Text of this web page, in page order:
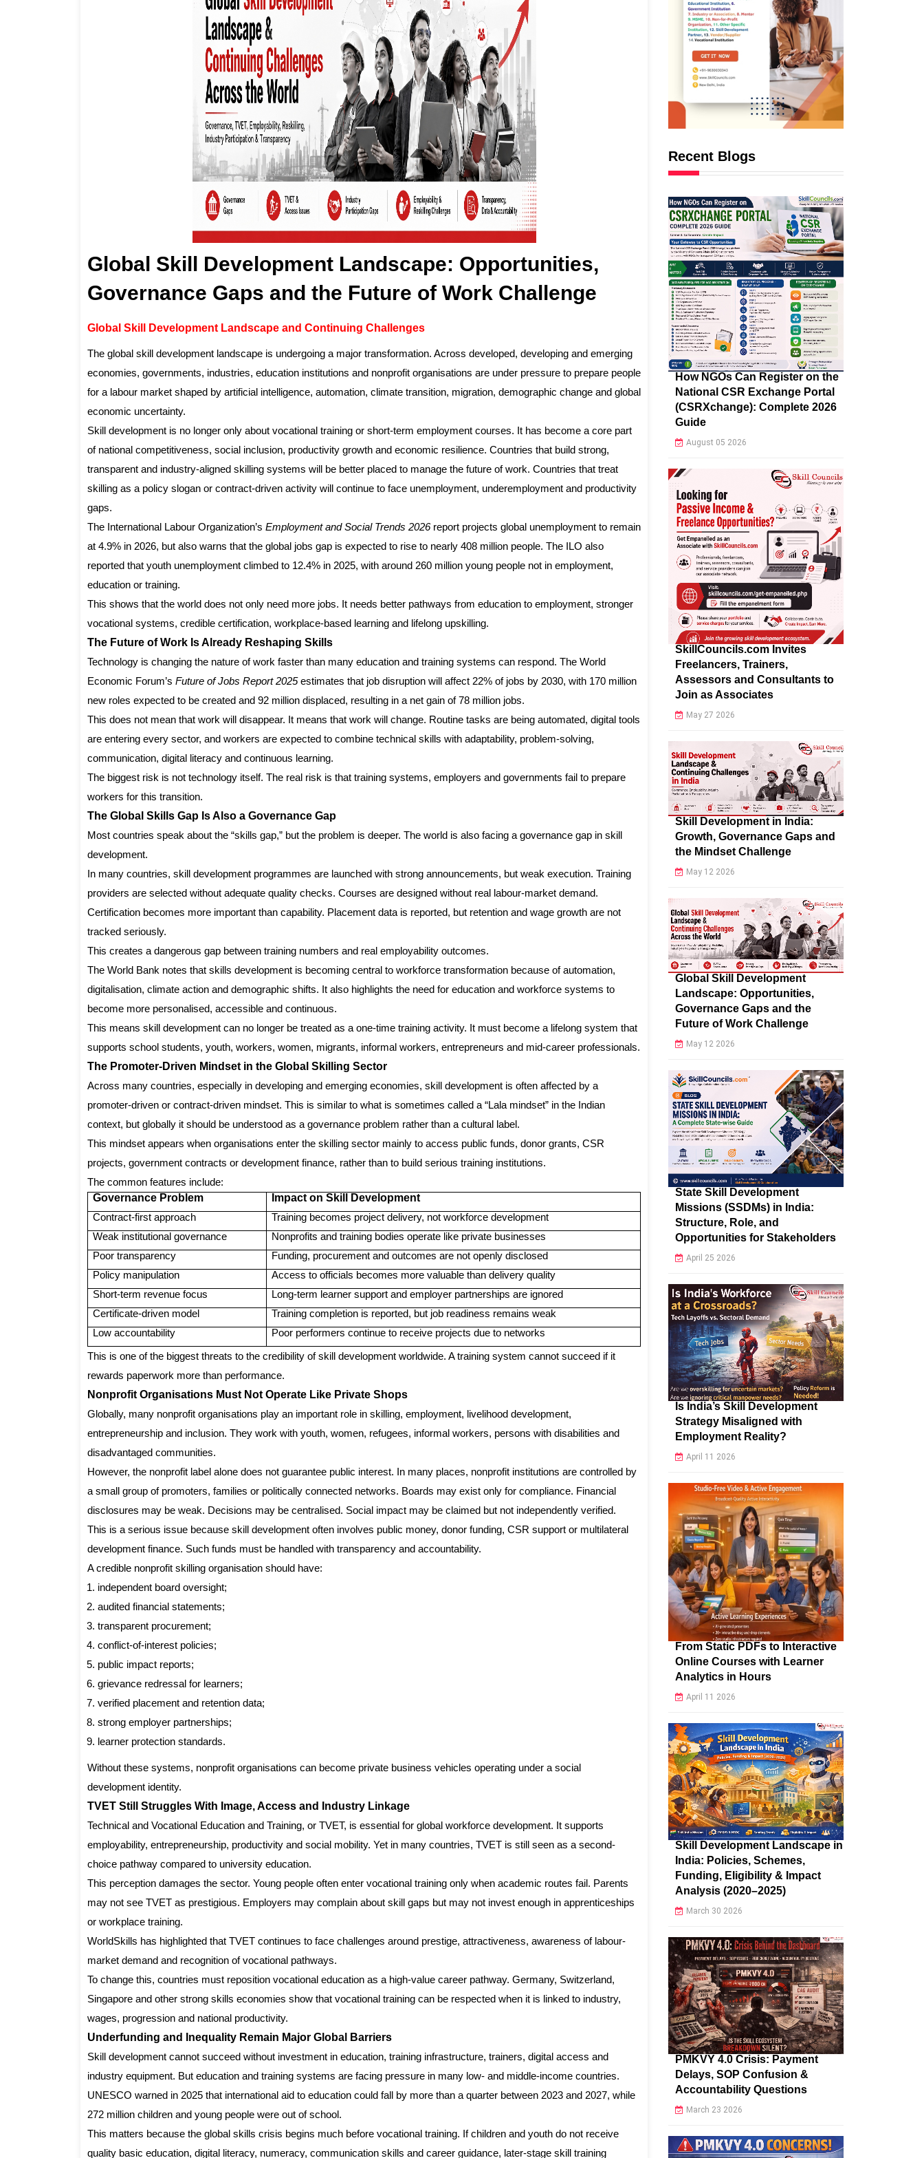
Global Skill Development Landscape: Opportunities,
Governance Gaps and the Future of Work Challenge
Global Skill Development Landscape and Continuing Challenges
The global skill development landscape is undergoing a major transformation. Across developed, developing and emerging
economies, governments, industries, education institutions and nonprofit organisations are under pressure to prepare people
for a labour market shaped by artificial intelligence, automation, climate transition, migration, demographic change and global
economic uncertainty.
Skill development is no longer only about vocational training or short-term employment courses. It has become a core part
of national competitiveness, social inclusion, productivity growth and economic resilience. Countries that build strong,
transparent and industry-aligned skilling systems will be better placed to manage the future of work. Countries that treat
skilling as a policy slogan or contract-driven activity will continue to face unemployment, underemployment and productivity
gaps.
The International Labour Organization’s Employment and Social Trends 2026report projects global unemployment to remain
at 4.9% in 2026, but also warns that the global jobs gap is expected to rise to nearly 408 million people. The ILO also
reported that youth unemployment climbed to 12.4% in 2025, with around 260 million young people not in employment,
education or training.
This shows that the world does not only need more jobs. It needs better pathways from education to employment, stronger
vocational systems, credible certification, workplace-based learning and lifelong upskilling.
The Future of Work Is Already Reshaping Skills
Technology is changing the nature of work faster than many education and training systems can respond. The World
Economic Forum’s Future of Jobs Report 2025estimates that job disruption will affect 22% of jobs by 2030, with 170 million
new roles expected to be created and 92 million displaced, resulting in a net gain of 78 million jobs.
This does not mean that work will disappear. It means that work will change. Routine tasks are being automated, digital tools
are entering every sector, and workers are expected to combine technical skills with adaptability, problem-solving,
communication, digital literacy and continuous learning.
The biggest risk is not technology itself. The real risk is that training systems, employers and governments fail to prepare
workers for this transition.
The Global Skills Gap Is Also a Governance Gap
Most countries speak about the “skills gap,” but the problem is deeper. The world is also facing a governance gap in skill
development.
In many countries, skill development programmes are launched with strong announcements, but weak execution. Training
providers are selected without adequate quality checks. Courses are designed without real labour-market demand.
Certification becomes more important than capability. Placement data is reported, but retention and wage growth are not
tracked seriously.
This creates a dangerous gap between training numbers and real employability outcomes.
The World Bank notes that skills development is becoming central to workforce transformation because of automation,
digitalisation, climate action and demographic shifts. It also highlights the need for education and workforce systems to
become more personalised, accessible and continuous.
This means skill development can no longer be treated as a one-time training activity. It must become a lifelong system that
supports school students, youth, workers, women, migrants, informal workers, entrepreneurs and mid-career professionals.
The Promoter-Driven Mindset in the Global Skilling Sector
Across many countries, especially in developing and emerging economies, skill development is often affected by a
promoter-driven or contract-driven mindset. This is similar to what is sometimes called a “Lala mindset” in the Indian
context, but globally it should be understood as a governance problem rather than a cultural label.
This mindset appears when organisations enter the skilling sector mainly to access public funds, donor grants, CSR
projects, government contracts or development finance, rather than to build serious training institutions.
The common features include:
Governance Problem
Impact on Skill Development
Contract-first approach
Training becomes project delivery, not workforce development
Weak institutional governance
Nonprofits and training bodies operate like private businesses
Poor transparency
Funding, procurement and outcomes are not openly disclosed
Policy manipulation
Access to officials becomes more valuable than delivery quality
Short-term revenue focus
Long-term learner support and employer partnerships are ignored
Certificate-driven model
Training completion is reported, but job readiness remains weak
Low accountability
Poor performers continue to receive projects due to networks
This is one of the biggest threats to the credibility of skill development worldwide. A training system cannot succeed if it
rewards paperwork more than performance.
Nonprofit Organisations Must Not Operate Like Private Shops
Globally, many nonprofit organisations play an important role in skilling, employment, livelihood development,
entrepreneurship and inclusion. They work with youth, women, refugees, informal workers, persons with disabilities and
disadvantaged communities.
However, the nonprofit label alone does not guarantee public interest. In many places, nonprofit institutions are controlled by
a small group of promoters, families or politically connected networks. Boards may exist only for compliance. Financial
disclosures may be weak. Decisions may be centralised. Social impact may be claimed but not independently verified.
This is a serious issue because skill development often involves public money, donor funding, CSR support or multilateral
development finance. Such funds must be handled with transparency and accountability.
A credible nonprofit skilling organisation should have:
independent board oversight;
audited financial statements;
transparent procurement;
conflict-of-interest policies;
public impact reports;
grievance redressal for learners;
verified placement and retention data;
strong employer partnerships;
learner protection standards.
Without these systems, nonprofit organisations can become private business vehicles operating under a social
development identity.
TVET Still Struggles With Image, Access and Industry Linkage
Technical and Vocational Education and Training, or TVET, is essential for global workforce development. It supports
employability, entrepreneurship, productivity and social mobility. Yet in many countries, TVET is still seen as a second-
choice pathway compared to university education.
This perception damages the sector. Young people often enter vocational training only when academic routes fail. Parents
may not see TVET as prestigious. Employers may complain about skill gaps but may not invest enough in apprenticeships
or workplace training.
WorldSkills has highlighted that TVET continues to face challenges around prestige, attractiveness, awareness of labour-
market demand and recognition of vocational pathways.
To change this, countries must reposition vocational education as a high-value career pathway. Germany, Switzerland,
Singapore and other strong skills economies show that vocational training can be respected when it is linked to industry,
wages, progression and national productivity.
Underfunding and Inequality Remain Major Global Barriers
Skill development cannot succeed without investment in education, training infrastructure, trainers, digital access and
industry equipment. But education and training systems are facing pressure in many low- and middle-income countries.
UNESCO warned in 2025 that international aid to education could fall by more than a quarter between 2023 and 2027, while
272 million children and young people were out of school.
This matters because the global skills crisis begins much before vocational training. If children and youth do not receive
quality basic education, digital literacy, numeracy, communication skills and career guidance, later-stage skill training
Recent Blogs
How NGOs Can Register on the
National CSR Exchange Portal
(CSRXchange): Complete 2026
Guide
August 05 2026
SkillCouncils.com Invites
Freelancers, Trainers,
Assessors and Consultants to
Join as Associates
May 27 2026
Skill Development in India:
Growth, Governance Gaps and
the Mindset Challenge
May 12 2026
Global Skill Development
Landscape: Opportunities,
Governance Gaps and the
Future of Work Challenge
May 12 2026
State Skill Development
Missions (SSDMs) in India:
Structure, Role, and
Opportunities for Stakeholders
April 25 2026
Is India’s Skill Development
Strategy Misaligned with
Employment Reality?
April 11 2026
From Static PDFs to Interactive
Online Courses with Learner
Analytics in Hours
April 11 2026
Skill Development Landscape in
India: Policies, Schemes,
Funding, Eligibility & Impact
Analysis (2020–2025)
March 30 2026
PMKVY 4.0 Crisis: Payment
Delays, SOP Confusion &
Accountability Questions
March 23 2026